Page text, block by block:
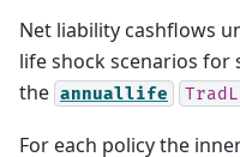
Net liability cashflows
life shock scenarios for
the annuallife
For each policy the